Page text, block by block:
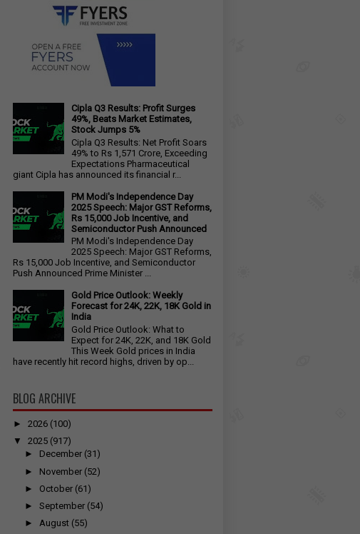
Cipla Q3 Results: Profit Surges
49%, Beats Market Estimates,
Stock Jumps 5%
Cipla Q3 Results: Net Profit Soars
49% to Rs 1,571 Crore, Exceeding
Expectations Pharmaceutical
giant Cipla has announced its financial r...
PM Modi's Independence Day
2025 Speech: Major GST Reforms,
Rs 15,000 Job Incentive, and
Semiconductor Push Announced
PM Modi's Independence Day
2025 Speech: Major GST Reforms,
Rs 15,000 Job Incentive, and Semiconductor
Push Announced Prime Minister ...
Gold Price Outlook: Weekly
Forecast for 24K, 22K, 18K Gold in
India
Gold Price Outlook: What to
Expect for 24K, 22K, and 18K Gold
This Week Gold prices in India
have recently hit record highs, driven by op...
BLOG ARCHIVE
► 2026 (100)
▼
2025 (917)
► December (31)
► November (52)
► October (61)
► September (54)
► August (55)